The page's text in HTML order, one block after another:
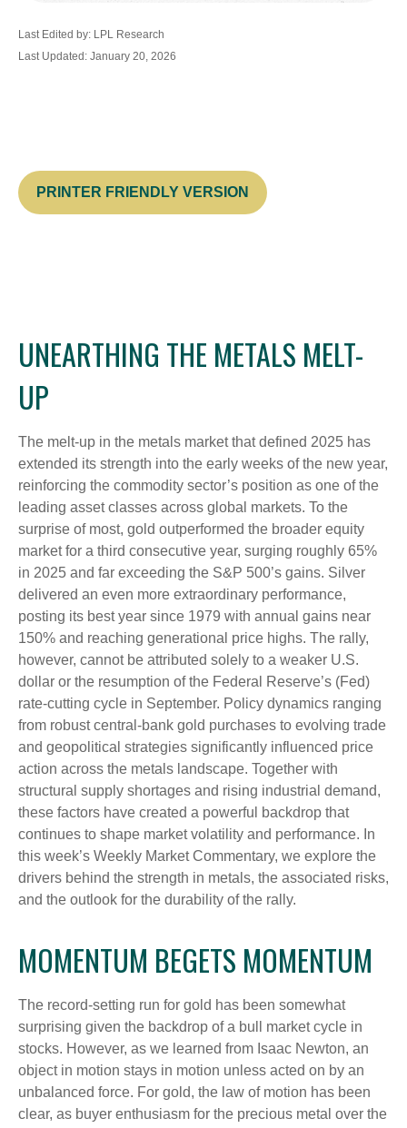
Last Edited by: LPL Research
Last Updated: January 20, 2026
PRINTER FRIENDLY VERSION
UNEARTHING THE METALS MELT-
UP
The melt‑up in the metals market that defined 2025 has
extended its strength into the early weeks of the new year,
reinforcing the commodity sector’s position as one of the
leading asset classes across global markets. To the
surprise of most, gold outperformed the broader equity
market for a third consecutive year, surging roughly 65%
in 2025 and far exceeding the S&P 500’s gains. Silver
delivered an even more extraordinary performance,
posting its best year since 1979 with annual gains near
150% and reaching generational price highs. The rally,
however, cannot be attributed solely to a weaker U.S.
dollar or the resumption of the Federal Reserve’s (Fed)
rate‑cutting cycle in September. Policy dynamics ranging
from robust central‑bank gold purchases to evolving trade
and geopolitical strategies significantly influenced price
action across the metals landscape. Together with
structural supply shortages and rising industrial demand,
these factors have created a powerful backdrop that
continues to shape market volatility and performance. In
this week’s Weekly Market Commentary, we explore the
drivers behind the strength in metals, the associated risks,
and the outlook for the durability of the rally.
MOMENTUM BEGETS MOMENTUM
The record-setting run for gold has been somewhat
surprising given the backdrop of a bull market cycle in
stocks. However, as we learned from Isaac Newton, an
object in motion stays in motion unless acted on by an
unbalanced force. For gold, the law of motion has been
clear, as buyer enthusiasm for the precious metal over the